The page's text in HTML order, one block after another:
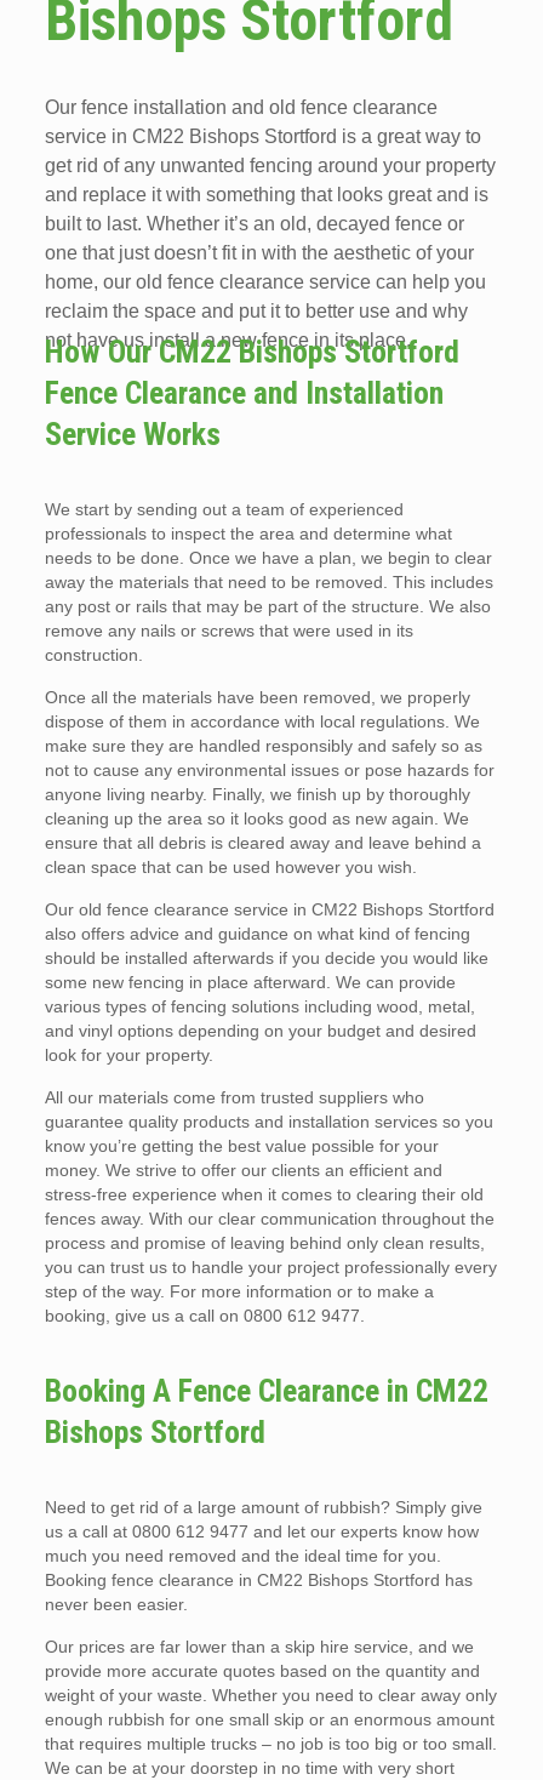
Bishops Stortford
Our fence installation and old fence clearance
service in CM22 Bishops Stortford is a great way to
get rid of any unwanted fencing around your property
and replace it with something that looks great and is
built to last. Whether it’s an old, decayed fence or
one that just doesn’t fit in with the aesthetic of your
home, our old fence clearance service can help you
reclaim the space and put it to better use and why
not have us install a new fence in its place.
How Our CM22 Bishops Stortford
Fence Clearance and Installation
Service Works
We start by sending out a team of experienced
professionals to inspect the area and determine what
needs to be done. Once we have a plan, we begin to clear
away the materials that need to be removed. This includes
any post or rails that may be part of the structure. We also
remove any nails or screws that were used in its
construction.
Once all the materials have been removed, we properly
dispose of them in accordance with local regulations. We
make sure they are handled responsibly and safely so as
not to cause any environmental issues or pose hazards for
anyone living nearby. Finally, we finish up by thoroughly
cleaning up the area so it looks good as new again. We
ensure that all debris is cleared away and leave behind a
clean space that can be used however you wish.
Our old fence clearance service in CM22 Bishops Stortford
also offers advice and guidance on what kind of fencing
should be installed afterwards if you decide you would like
some new fencing in place afterward. We can provide
various types of fencing solutions including wood, metal,
and vinyl options depending on your budget and desired
look for your property.
All our materials come from trusted suppliers who
guarantee quality products and installation services so you
know you’re getting the best value possible for your
money. We strive to offer our clients an efficient and
stress-free experience when it comes to clearing their old
fences away. With our clear communication throughout the
process and promise of leaving behind only clean results,
you can trust us to handle your project professionally every
step of the way. For more information or to make a
booking, give us a call on 0800 612 9477.
Booking A Fence Clearance in CM22
Bishops Stortford
Need to get rid of a large amount of rubbish? Simply give
us a call at 0800 612 9477 and let our experts know how
much you need removed and the ideal time for you.
Booking fence clearance in CM22 Bishops Stortford has
never been easier.
Our prices are far lower than a skip hire service, and we
provide more accurate quotes based on the quantity and
weight of your waste. Whether you need to clear away only
enough rubbish for one small skip or an enormous amount
that requires multiple trucks – no job is too big or too small.
We can be at your doorstep in no time with very short